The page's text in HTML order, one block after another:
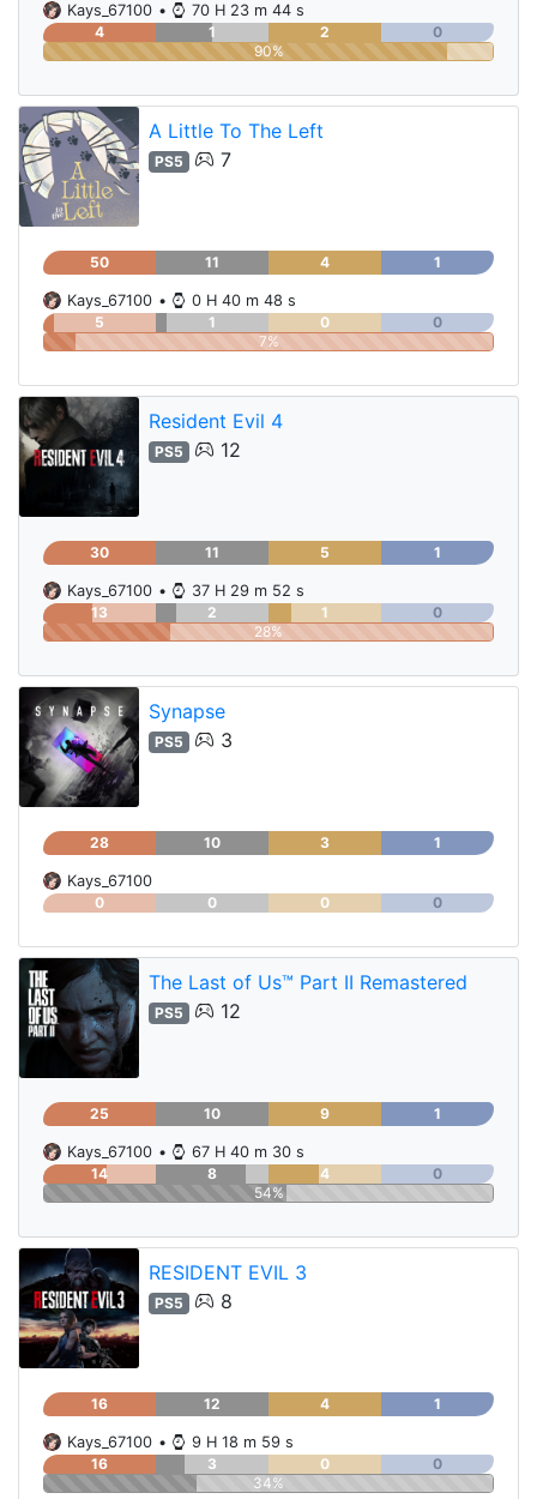
Kays_67100 •
70 H 23 m 44 s
4
1 2
0
90%
A Little To The Left
PS5 7
50 11 4 1
Kays_67100 •
0 H 40 m 48 s
5
1 0
0
7%
Resident Evil 4
PS5 12
30 11 5 1
Kays_67100 •
37 H 29 m 52 s
13
2 1
0
28%
Synapse
PS5 3
28 10 3 1
Kays_67100
0
0 0 0
The Last of Us™ Part II Remastered
PS5 12
25 10 9 1
Kays_67100 •
67 H 40 m 30 s
14
8 4
0
54%
RESIDENT EVIL 3
PS5 8
16 12 4 1
Kays_67100 •
9 H 18 m 59 s
16
3 0
0
34%